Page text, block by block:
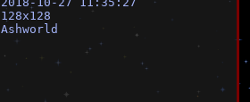
128x128
Ashworld